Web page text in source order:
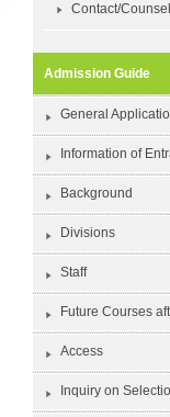
Contact/Counsel
Admission Guide
General
Information of
Background
Divisions
Staff
Future Courses
Access
Inquiry on